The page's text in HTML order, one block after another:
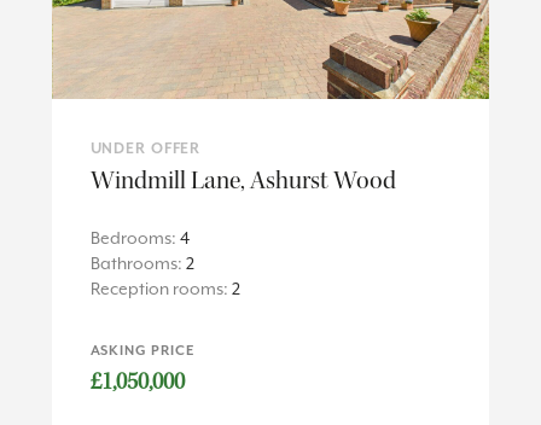
UNDER OFFER
Windmill Lane, Ashurst Wood
Bedrooms: 4
Bathrooms: 2
Reception rooms: 2
ASKING PRICE
£1,050,000